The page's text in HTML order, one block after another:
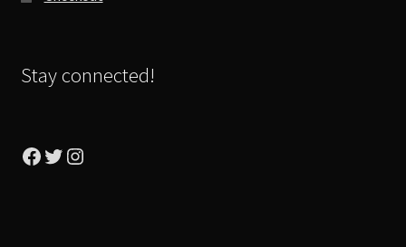
Stay connected!
Facebook
Twitter
Instagram